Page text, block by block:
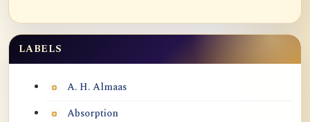
Labels
LABELS
A. H. Almaas
Absorption